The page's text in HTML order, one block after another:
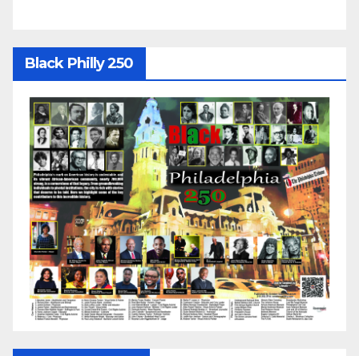
Black Philly 250